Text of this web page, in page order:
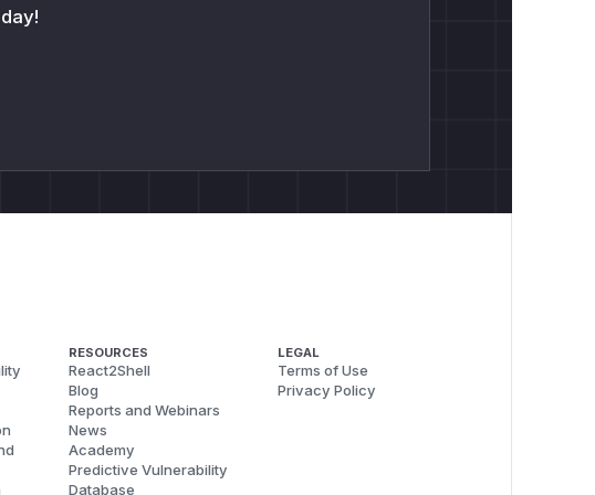
RESOURCES
React2Shell
Blog
Reports and Webinars
News
Academy
Predictive Vulnerability
Database
LEGAL
Terms of Use
Privacy Policy